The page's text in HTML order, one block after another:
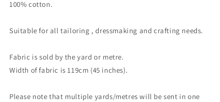
100% cotton.
Suitable for all tailoring , dressmaking and crafting needs.
Fabric is sold by the yard or metre.
Width of fabric is 119cm (45 inches).
Please note that multiple yards/metres will be sent in one